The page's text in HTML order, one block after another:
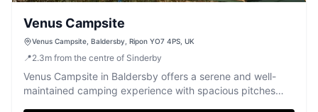
Venus Campsite
Venus Campsite, Baldersby, Ripon YO7 4PS, UK
📍2.3m from the centre of Sinderby
Venus Campsite in Baldersby offers a serene and well-
maintained camping experience with spacious pitches